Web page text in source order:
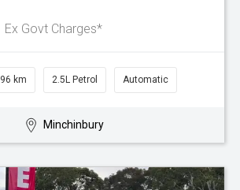
Ex Govt Charges*
km 2.5L Petrol Automatic
Minchinbury